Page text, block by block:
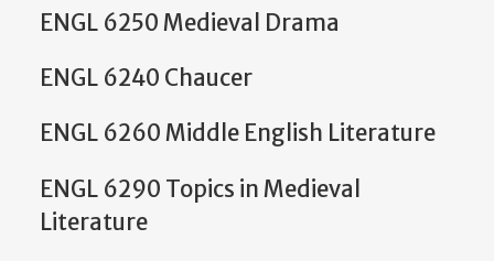
ENGL 6250 Medieval Drama
ENGL 6240 Chaucer
ENGL 6260 Middle English Literature
ENGL 6290 Topics in Medieval
Literature